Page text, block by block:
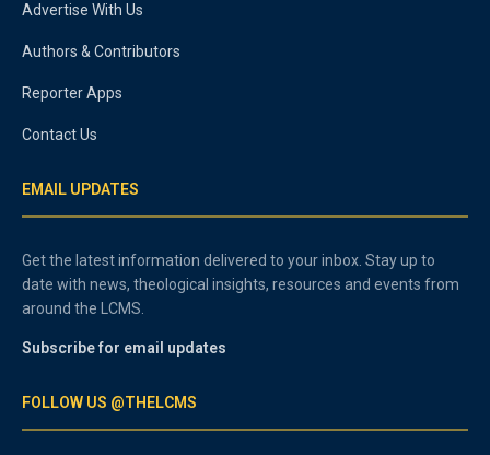
Advertise With Us
Authors & Contributors
Reporter Apps
Contact Us
EMAIL UPDATES
Get the latest information delivered to your inbox. Stay up to
date with news, theological insights, resources and events from
around the LCMS.
Subscribe for email updates
FOLLOW US @THELCMS